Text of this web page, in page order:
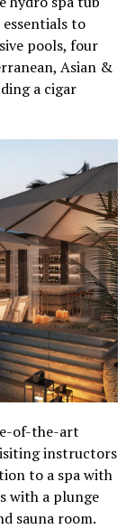
to
pools, four
Asian &
a cigar
of-the-art
instructors
to a spa with
with a plunge
sauna room.